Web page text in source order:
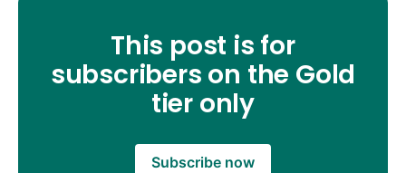
This post is for
subscribers on the Gold
tier only
Subscribe now